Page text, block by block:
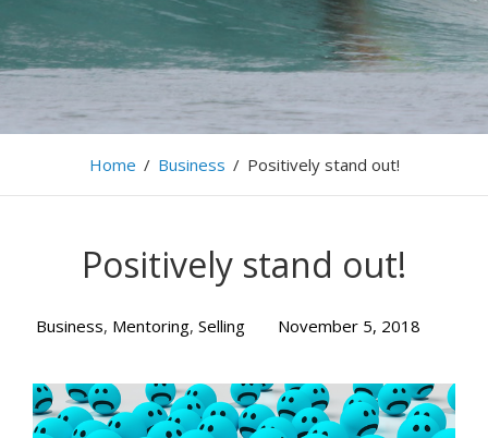
Home / Business / Positively stand out!
Positively stand out!
Business, Mentoring, Selling November 5, 2018